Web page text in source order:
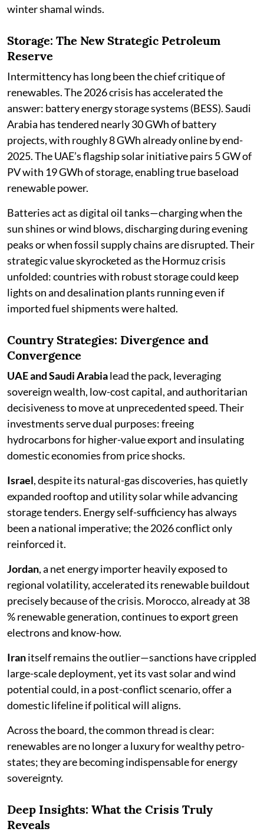
winter shamal winds.
Storage: The New Strategic Petroleum
Reserve
Intermittency has long been the chief critique of
renewables. The 2026 crisis has accelerated the
answer: battery energy storage systems (BESS). Saudi
Arabia has tendered nearly 30 GWh of battery
projects, with roughly 8 GWh already online by end-
2025. The UAE’s flagship solar initiative pairs 5 GW of
PV with 19 GWh of storage, enabling true baseload
renewable power.
Batteries act as digital oil tanks—charging when the
sun shines or wind blows, discharging during evening
peaks or when fossil supply chains are disrupted. Their
strategic value skyrocketed as the Hormuz crisis
unfolded: countries with robust storage could keep
lights on and desalination plants running even if
imported fuel shipments were halted.
Country Strategies: Divergence and
Convergence
UAE and Saudi Arabialead the pack, leveraging
sovereign wealth, low-cost capital, and authoritarian
decisiveness to move at unprecedented speed. Their
investments serve dual purposes: freeing
hydrocarbons for higher-value export and insulating
domestic economies from price shocks.
Israel, despite its natural-gas discoveries, has quietly
expanded rooftop and utility solar while advancing
storage tenders. Energy self-sufficiency has always
been a national imperative; the 2026 conflict only
reinforced it.
Jordan, a net energy importer heavily exposed to
regional volatility, accelerated its renewable buildout
precisely because of the crisis. Morocco, already at 38
% renewable generation, continues to export green
electrons and know-how.
Iranitself remains the outlier—sanctions have crippled
large-scale deployment, yet its vast solar and wind
potential could, in a post-conflict scenario, offer a
domestic lifeline if political will aligns.
Across the board, the common thread is clear:
renewables are no longer a luxury for wealthy petro-
states; they are becoming indispensable for energy
sovereignty.
Deep Insights: What the Crisis Truly
Reveals